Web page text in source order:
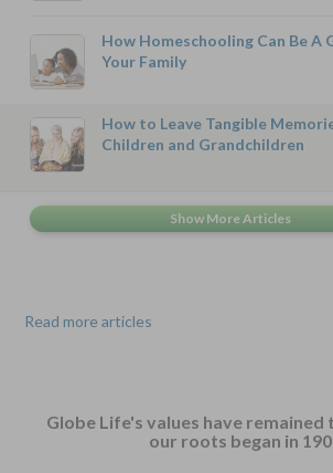
How Homeschooling Can Be A
Your Family
How to Leave Tangible
Children and Grandchildren
Read more articles
Globe Life's values have remained
our roots began in